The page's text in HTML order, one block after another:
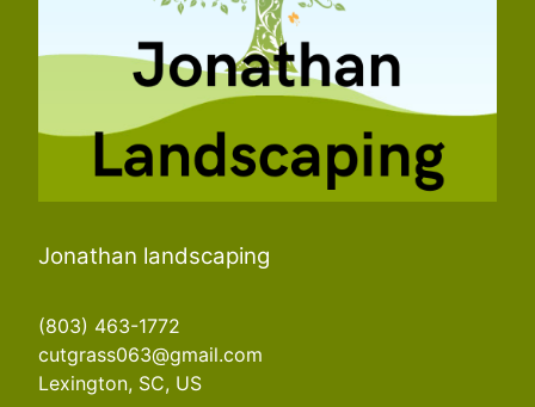
Jonathan landscaping
(803) 463-1772
cutgrass063@gmail.com
Lexington, SC, US